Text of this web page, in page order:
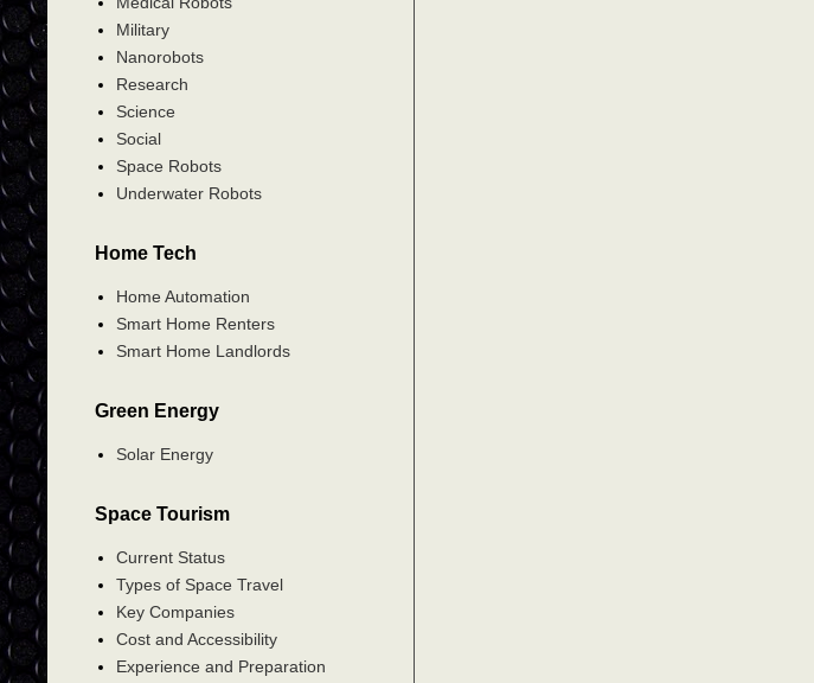
Military
Nanorobots
Research
Science
Social
Space Robots
Underwater Robots
Home Tech
Home Automation
Smart Home Renters
Smart Home Landlords
Green Energy
Solar Energy
Space Tourism
Current Status
Types of Space Travel
Key Companies
Cost and Accessibility
Experience and Preparation